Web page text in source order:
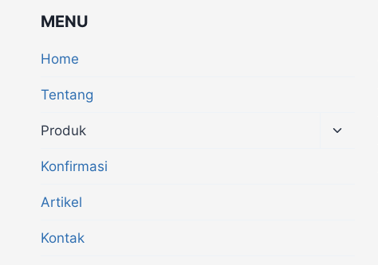
MENU
Home
Tentang
Produk
Konfirmasi
Artikel
Kontak